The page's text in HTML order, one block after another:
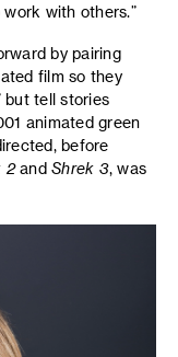
work with others.”
by pairing
film so they
but tell stories
animated green
before
2and Shrek 3, was